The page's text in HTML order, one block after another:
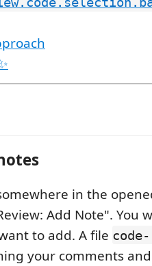
in the
Add Note". You
to add. A file
your comments